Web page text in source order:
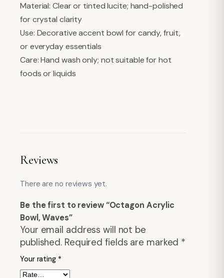
Material: Clear or tinted lucite; hand-polished
for crystal clarity
Use: Decorative accent bowl for candy, fruit,
or everyday essentials
Care: Hand wash only; not suitable for hot
foods or liquids
Reviews
There are no reviews yet.
Be the first to review “Octagon Acrylic
Bowl, Waves”
Your email address will not be
published. Required fields are marked *
Your rating *